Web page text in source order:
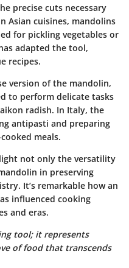
precise cuts necessary
Asian cuisines, mandolins
for pickling vegetables or
adapted the tool,
recipes.
version of the mandolin,
to perform delicate tasks
radish. In Italy, the
antipasti and preparing
meals.
not only the versatility
in preserving
It’s remarkable how an
influenced cooking
and eras.
tool; it represents
of food that transcends